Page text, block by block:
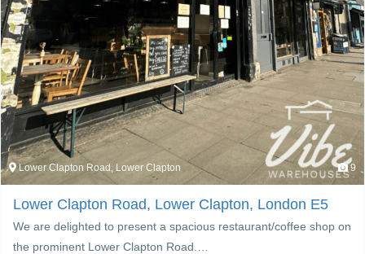
Lower Clapton Road, Lower Clapton 9
Lower Clapton Road, Lower Clapton, London E5
We are delighted to present a spacious restaurant/coffee shop on
the prominent Lower Clapton Road.…